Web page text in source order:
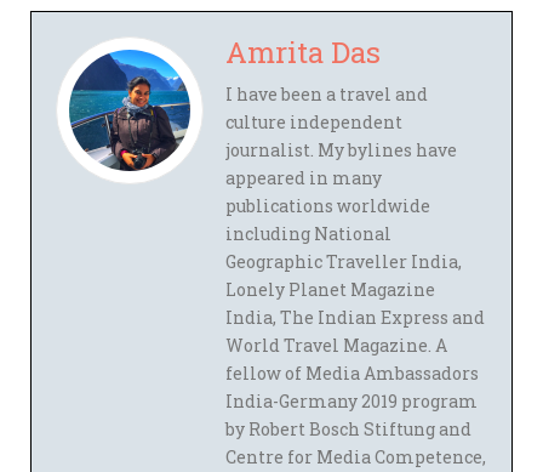
Amrita Das
I have been a travel and
culture independent
journalist. My bylines have
appeared in many
publications worldwide
including National
Geographic Traveller India,
Lonely Planet Magazine
India, The Indian Express and
World Travel Magazine. A
fellow of Media Ambassadors
India-Germany 2019 program
by Robert Bosch Stiftung and
Centre for Media Competence,